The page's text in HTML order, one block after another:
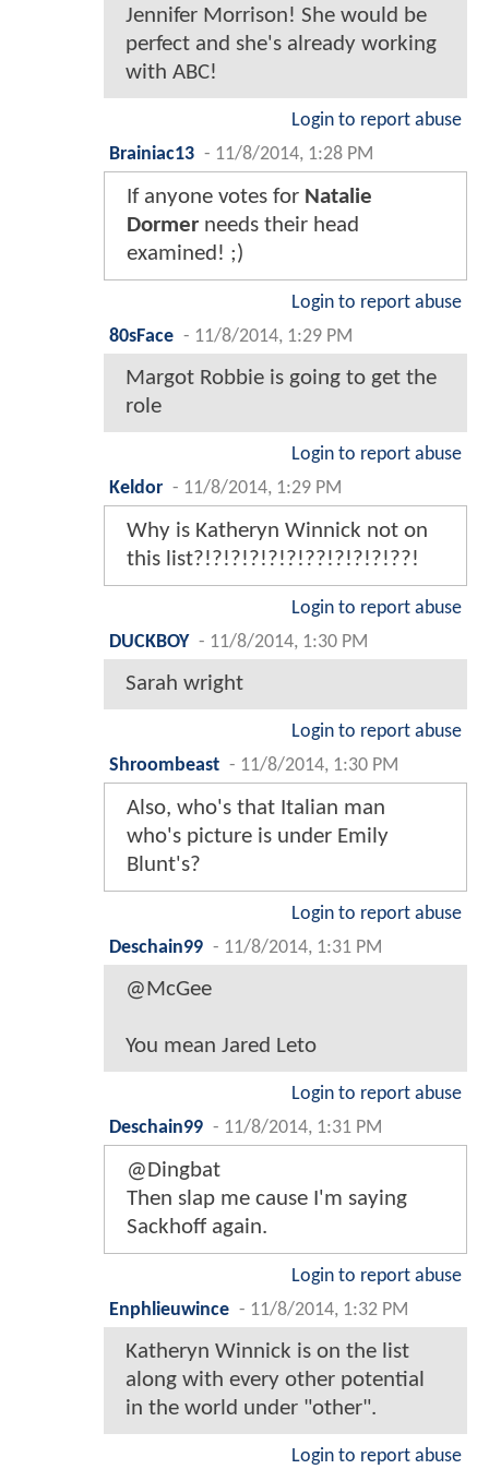
Jennifer Morrison! She would be
perfect and she's already working
with ABC!
Login to report abuse
Brainiac13 - 11/8/2014, 1:28 PM
If anyone votes for Natalie
Dormer needs their head
examined! ;)
Login to report abuse
80sFace - 11/8/2014, 1:29 PM
Margot Robbie is going to get the
role
Login to report abuse
Keldor - 11/8/2014, 1:29 PM
Why is Katheryn Winnick not on
this list?!?!?!?!?!?!??!?!?!?!??!
Login to report abuse
DUCKBOY - 11/8/2014, 1:30 PM
Sarah wright
Login to report abuse
Shroombeast - 11/8/2014, 1:30 PM
Also, who's that Italian man
who's picture is under Emily
Blunt's?
Login to report abuse
Deschain99 - 11/8/2014, 1:31 PM
@McGee
You mean Jared Leto
Login to report abuse
Deschain99 - 11/8/2014, 1:31 PM
@Dingbat
Then slap me cause I'm saying
Sackhoff again.
Login to report abuse
Enphlieuwince - 11/8/2014, 1:32 PM
Katheryn Winnick is on the list
along with every other potential
in the world under "other".
Login to report abuse